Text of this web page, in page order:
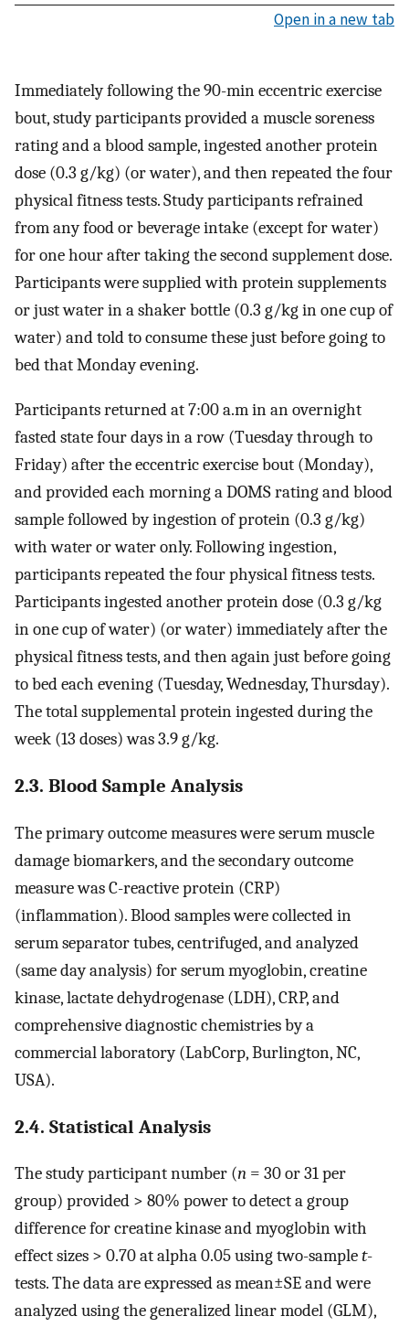
Open in a new tab
Immediately following the 90-min eccentric exercise
bout, study participants provided a muscle soreness
rating and a blood sample, ingested another protein
dose (0.3 g/kg) (or water), and then repeated the four
physical fitness tests. Study participants refrained
from any food or beverage intake (except for water)
for one hour after taking the second supplement dose.
Participants were supplied with protein supplements
or just water in a shaker bottle (0.3 g/kg in one cup of
water) and told to consume these just before going to
bed that Monday evening.
Participants returned at 7:00 a.m in an overnight
fasted state four days in a row (Tuesday through to
Friday) after the eccentric exercise bout (Monday),
and provided each morning a DOMS rating and blood
sample followed by ingestion of protein (0.3 g/kg)
with water or water only. Following ingestion,
participants repeated the four physical fitness tests.
Participants ingested another protein dose (0.3 g/kg
in one cup of water) (or water) immediately after the
physical fitness tests, and then again just before going
to bed each evening (Tuesday, Wednesday, Thursday).
The total supplemental protein ingested during the
week (13 doses) was 3.9 g/kg.
2.3. Blood Sample Analysis
The primary outcome measures were serum muscle
damage biomarkers, and the secondary outcome
measure was C-reactive protein (CRP)
(inflammation). Blood samples were collected in
serum separator tubes, centrifuged, and analyzed
(same day analysis) for serum myoglobin, creatine
kinase, lactate dehydrogenase (LDH), CRP, and
comprehensive diagnostic chemistries by a
commercial laboratory (LabCorp, Burlington, NC,
USA).
2.4. Statistical Analysis
The study participant number (n = 30 or 31 per
group) provided > 80% power to detect a group
difference for creatine kinase and myoglobin with
effect sizes > 0.70 at alpha 0.05 using two-samplet-
tests. The data are expressed as mean±SE and were
analyzed using the generalized linear model (GLM),